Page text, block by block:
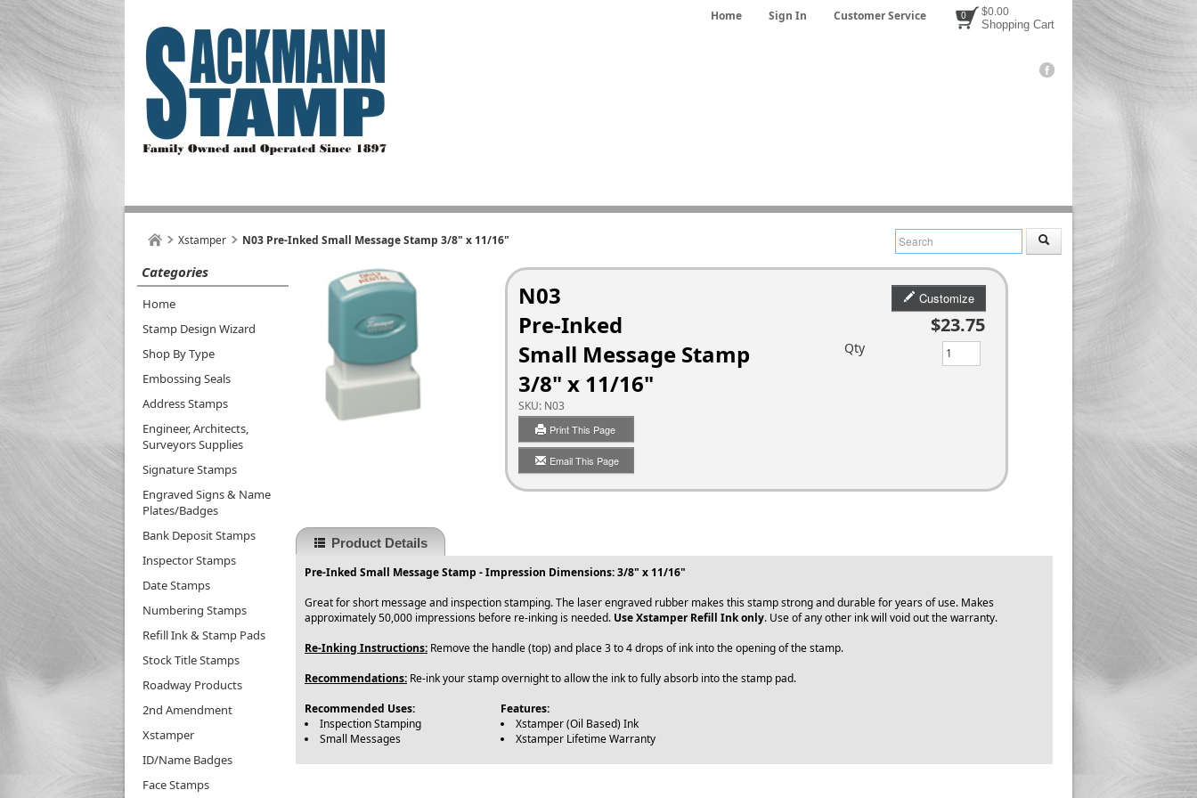
$0.00
Shopping Cart
0
Home Sign In Customer Service
Xstamper N03 Pre-Inked Small Message Stamp 3/8" x 11/16"
Categories
Home
Stamp Design Wizard
Shop By Type
Embossing Seals
Address Stamps
Engineer, Architects,
Surveyors Supplies
Signature Stamps
Engraved Signs & Name
Plates/Badges
Bank Deposit Stamps
Inspector Stamps
Date Stamps
Numbering Stamps
Refill Ink & Stamp Pads
Stock Title Stamps
Roadway Products
2nd Amendment
Xstamper
ID/Name Badges
Face Stamps
N03
Pre-Inked
Small Message Stamp
3/8" x 11/16"
SKU: N03
Print This Page
Email This Page
Customize
$23.75
Qty
Product Details
Pre-Inked Small Message Stamp - Impression Dimensions: 3/8" x 11/16"
Great for short message and inspection stamping. The laser engraved rubber makes this stamp strong and durable for years of use. Makes
approximately 50,000 impressions before re-inking is needed. Use Xstamper Refill Ink only. Use of any other ink will void out the warranty.
Re-Inking Instructions: Remove the handle (top) and place 3 to 4 drops of ink into the opening of the stamp.
Recommendations: Re-ink your stamp overnight to allow the ink to fully absorb into the stamp pad.
Recommended Uses:
Inspection Stamping
Small Messages
Features:
Xstamper (Oil Based) Ink
Xstamper Lifetime Warranty